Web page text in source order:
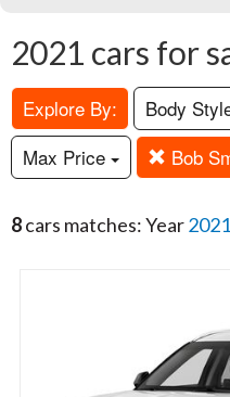
2021 cars for
Explore By: Body
Max Price
Bob
8cars matches: Year2021